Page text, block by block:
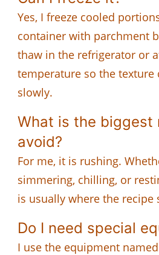
Yes, I freeze cooled
container with parchment
thaw in the refrigerator or
temperature so the texture
slowly.
What is the biggest
avoid?
For me, it is rushing.
simmering, chilling, or
is usually where the recipe
Do I need special
I use the equipment